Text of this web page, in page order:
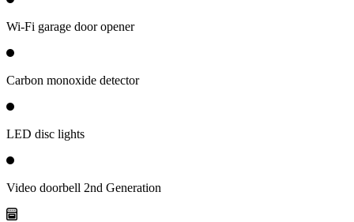
Wi-Fi garage door opener
Carbon monoxide detector
LED disc lights
Video doorbell 2nd Generation